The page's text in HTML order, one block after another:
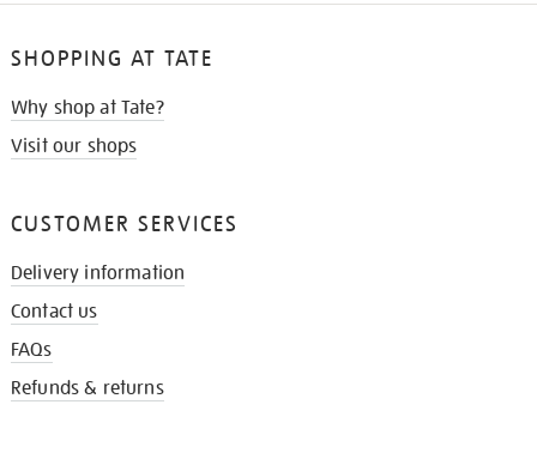
SHOPPING AT TATE
Why shop at Tate?
Visit our shops
CUSTOMER SERVICES
Delivery information
Contact us
FAQs
Refunds & returns